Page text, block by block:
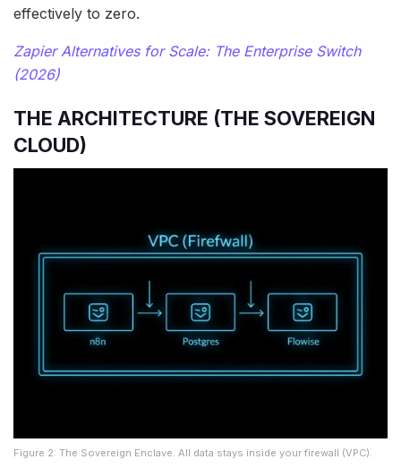
effectively to zero.
Zapier Alternatives for Scale: The Enterprise Switch
(2026)
THE ARCHITECTURE (THE SOVEREIGN
CLOUD)
Figure 2: The Sovereign Enclave. All data stays inside your firewall (VPC).